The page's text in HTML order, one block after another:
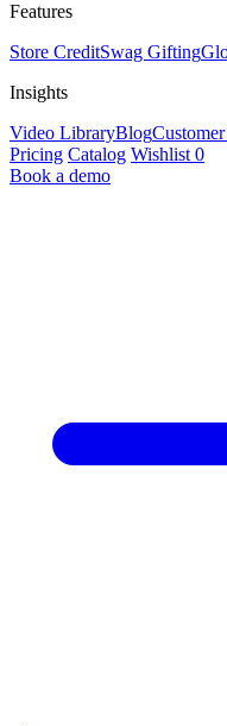
Features
Store CreditSwag Gifting
Insights
Video LibraryBlog
Pricing Catalog Wishlist 0
Book a demo